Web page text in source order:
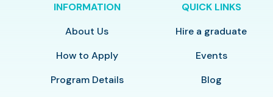
INFORMATION
About Us
How to Apply
Program Details
QUICK LINKS
Hire a graduate
Events
Blog